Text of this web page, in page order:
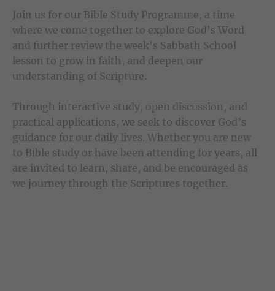
Join us for our Bible Study Programme, a time
where we come together to explore God’s Word
and further review the week's Sabbath School
lesson to grow in faith, and deepen our
understanding of Scripture.
Through interactive study, open discussion, and
practical applications, we seek to discover God’s
guidance for our daily lives. Whether you are new
to Bible study or have been attending for years, all
are invited to learn, share, and be encouraged as
we journey through the Scriptures together.